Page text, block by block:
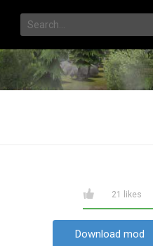
21 likes
Download mod